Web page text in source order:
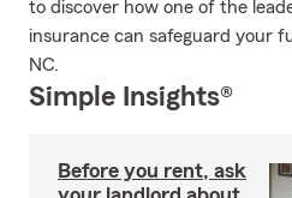
to discover how one of the
insurance can safeguard your
NC.
Simple Insights®
Before you rent, ask